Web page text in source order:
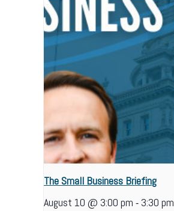
The Small Business Briefing
August 10 @ 3:00 pm - 3:30 pm